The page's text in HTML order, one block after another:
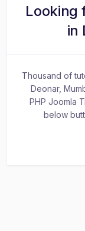
Looking
in
Thousand of
Deonar,
PHP Joomla
below